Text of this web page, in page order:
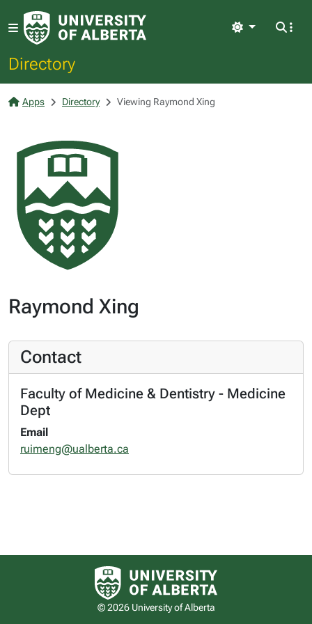
Directory
Light
Apps Directory Viewing Raymond Xing
Raymond Xing
Contact
Faculty of Medicine & Dentistry - Medicine
Dept
Email
ruimeng@ualberta.ca
University of Alberta logo
© 2026 University of Alberta